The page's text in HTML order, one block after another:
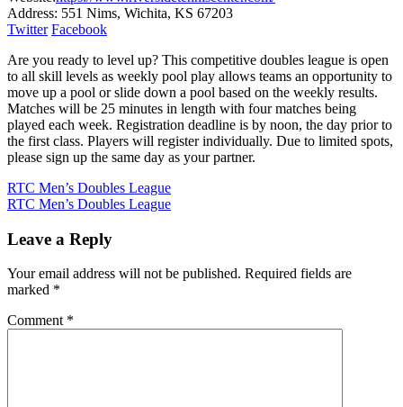
Address: 551 Nims, Wichita, KS 67203
Twitter Facebook
Are you ready to level up? This competitive doubles league is open
to all skill levels as weekly pool play allows teams an opportunity to
move up a pool or slide down a pool based on the weekly results.
Matches will be 25 minutes in length with four matches being
played each week. Registration deadline is by noon, the day prior to
the first class. Players will register individually. Due to limited spots,
please sign up the same day as your partner.
Post
navigation
RTC Men’s Doubles League
RTC Men’s Doubles League
Leave a Reply
Your email address will not be published. Required fields are
marked *
Comment *